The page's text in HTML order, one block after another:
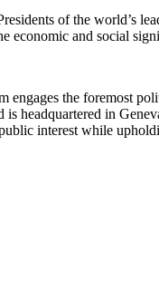
of the world’s
economic and social
the foremost
headquartered in
interest while